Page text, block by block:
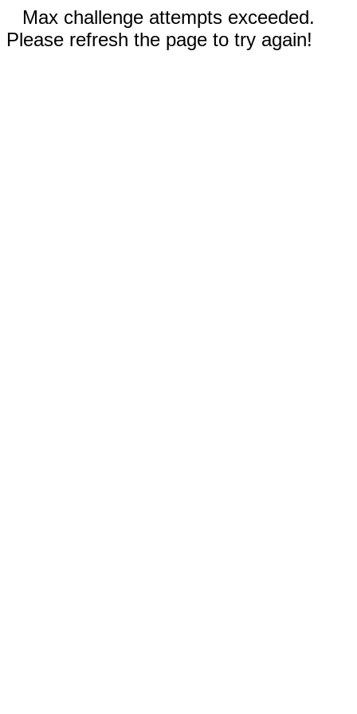
Max challenge attempts exceeded.
Please refresh the page to try again!